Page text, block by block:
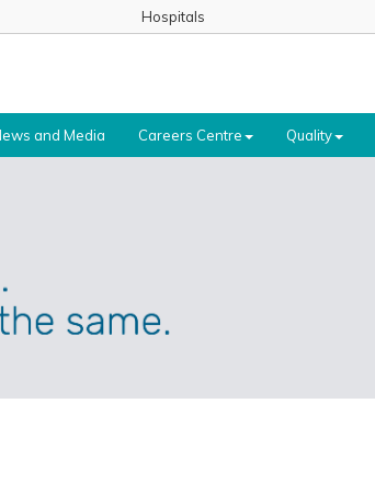
Hospitals
and Media Careers Centre Quality